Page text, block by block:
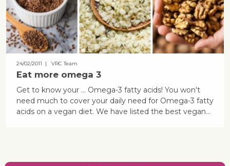
24/02/2011 | VRC Team
Eat more omega 3
Get to know your ... Omega-3 fatty acids! You won't
need much to cover your daily need for Omega-3 fatty
acids on a vegan diet. We have listed the best vegan...